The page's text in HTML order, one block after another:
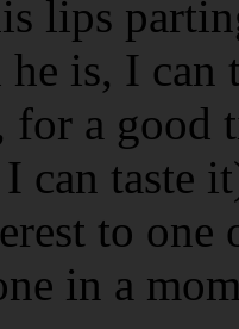
lips
he is, I
for a good
can taste
to one
in a